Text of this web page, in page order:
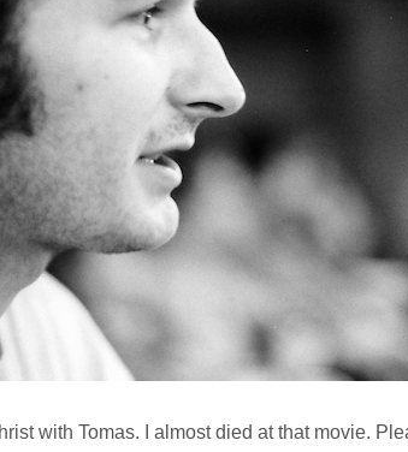
with Tomas. I almost died at that movie.